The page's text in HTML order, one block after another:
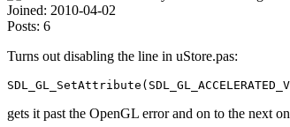
Joined: 2010-04-02
Posts: 6
Turns out disabling the line in uStore.pas:
gets it past the OpenGL error and on to the next